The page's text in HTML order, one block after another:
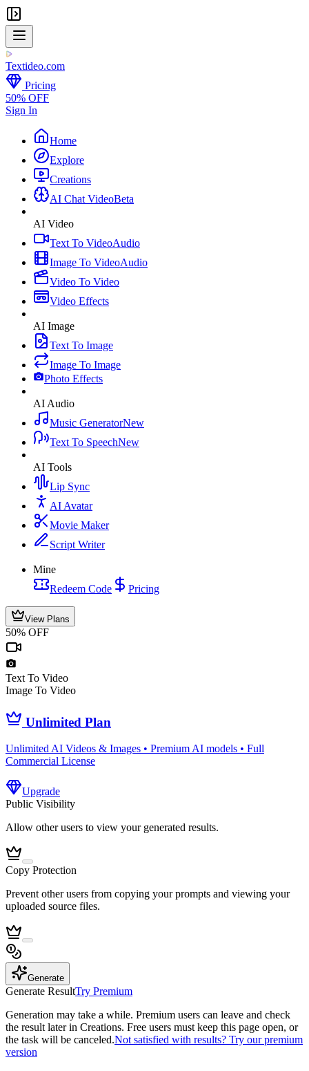
Textideo.com
Pricing
50% OFF
Sign In
Home
Explore
Creations
AI Chat VideoBeta
AI Video
Text To VideoAudio
Image To VideoAudio
Video To Video
Video Effects
AI Image
Text To Image
Image To Image
Photo Effects
AI Audio
Music GeneratorNew
Text To SpeechNew
AI Tools
Lip Sync
AI Avatar
Movie Maker
Script Writer
Mine
Redeem Code
Pricing
View Plans
50% OFF
Text To Video
Image To Video
Unlimited Plan
Unlimited AI Videos & Images • Premium AI models • Full
Commercial License
Upgrade
Public Visibility
Allow other users to view your generated results.
Copy Protection
Prevent other users from copying your prompts and viewing your
uploaded source files.
Generate
Generate ResultTry Premium
Generation may take a while. Premium users can leave and check
the result later in Creations. Free users must keep this page open, or
the task will be canceled.Not satisfied with results? Try our premium
version